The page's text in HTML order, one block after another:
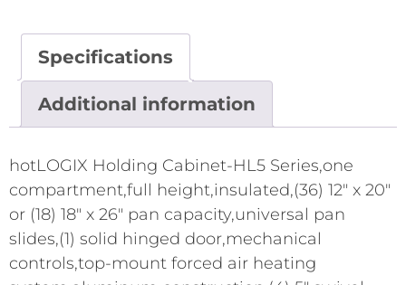
Specifications
Additional information
hotLOGIX Holding Cabinet-HL5 Series,one
compartment,full height,insulated,(36) 12" x 20"
or (18) 18" x 26" pan capacity,universal pan
slides,(1) solid hinged door,mechanical
controls,top-mount forced air heating